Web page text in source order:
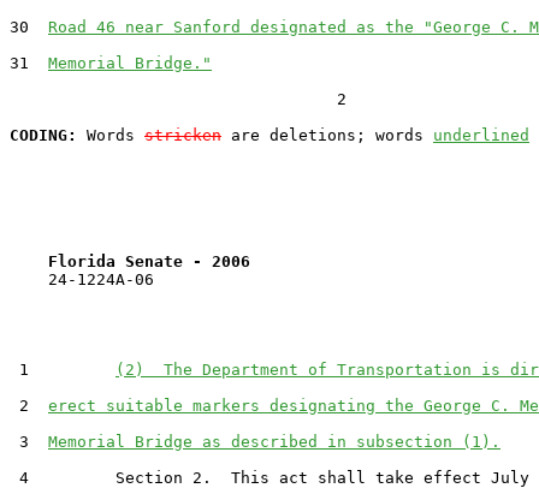
30 Road 46 near Sanford designated as the "George C.
31 Memorial Bridge."
                                  2
CODING:
Words stricken are deletions; words underlined
Florida Senate - 2006
    24-1224A-06
1
(2)  The Department of Transportation is
2 erect suitable markers designating the George C.
3 Memorial Bridge as described in subsection (1).
4         Section 2.  This act shall take effect July